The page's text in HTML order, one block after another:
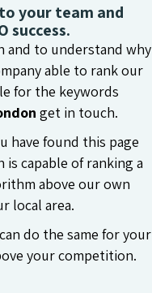
your team and
success.
and to understand why
able to rank our
for the keywords
get in touch.
have found this page
capable of ranking a
above our own
local area.
do the same for your
your competition.